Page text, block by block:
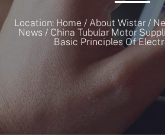
Location:Home / About Wistar/
News /China Tubular Motor
Basic Principles Of